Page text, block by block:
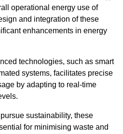
operational energy use of
and integration of these
enhancements in energy
technologies, such as smart
systems, facilitates precise
by adapting to real-time
sustainability, these
for minimising waste and